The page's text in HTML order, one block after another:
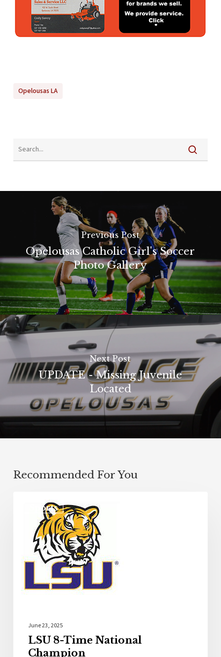
Opelousas LA
Previous Post
Opelousas Catholic Girl's Soccer
Photo Gallery
Next Post
UPDATE - Missing Juvenile
Located
Recommended For You
Sports
June 23, 2025
LSU 8-Time National
Champion